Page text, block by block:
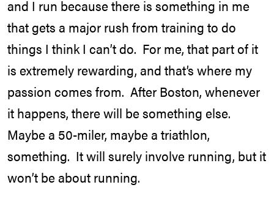
and I run because there is something in me
that gets a major rush from training to do
things I think I can’t do. For me, that part of it
is extremely rewarding, and that’s where my
passion comes from. After Boston, whenever
it happens, there will be something else.
Maybe a 50-miler, maybe a triathlon,
something. It will surely involve running, but it
won’t be about running.